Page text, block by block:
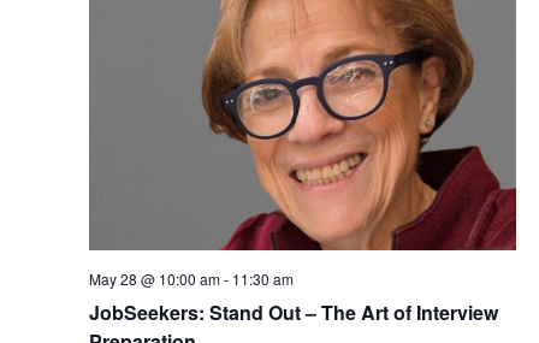
JobSeekers: Stand Out – The Art of Interview
May 28 @ 10:00 am- 11:30 am